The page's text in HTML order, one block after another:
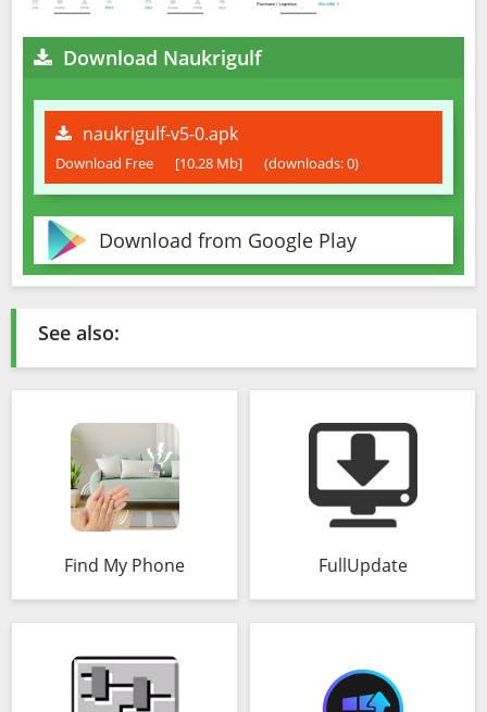
Download Naukrigulf
naukrigulf-v5-0.apk
Download Free [10.28 Mb] (downloads: 0)
Download from Google Play
See also:
Find My Phone FullUpdate